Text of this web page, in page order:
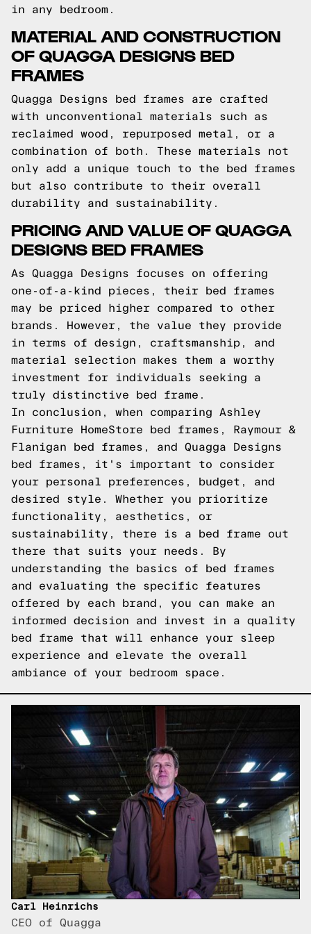
in any bedroom.
MATERIAL AND CONSTRUCTION
OF QUAGGA DESIGNS BED
FRAMES
Quagga Designs bed frames are crafted
with unconventional materials such as
reclaimed wood, repurposed metal, or a
combination of both. These materials not
only add a unique touch to the bed frames
but also contribute to their overall
durability and sustainability.
PRICING AND VALUE OF QUAGGA
DESIGNS BED FRAMES
As Quagga Designs focuses on offering
one-of-a-kind pieces, their bed frames
may be priced higher compared to other
brands. However, the value they provide
in terms of design, craftsmanship, and
material selection makes them a worthy
investment for individuals seeking a
truly distinctive bed frame.
In conclusion, when comparing Ashley
Furniture HomeStore bed frames, Raymour &
Flanigan bed frames, and Quagga Designs
bed frames, it's important to consider
your personal preferences, budget, and
desired style. Whether you prioritize
functionality, aesthetics, or
sustainability, there is a bed frame out
there that suits your needs. By
understanding the basics of bed frames
and evaluating the specific features
offered by each brand, you can make an
informed decision and invest in a quality
bed frame that will enhance your sleep
experience and elevate the overall
ambiance of your bedroom space.
Carl Heinrichs
CEO of Quagga